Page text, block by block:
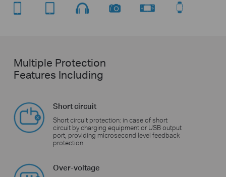
Multiple Protection
Features Including
Short circuit
Short circuit protection: in case of short
circuit by charging equipment or USB output
port, providing microsecond level feedback
protection.
Over-voltage